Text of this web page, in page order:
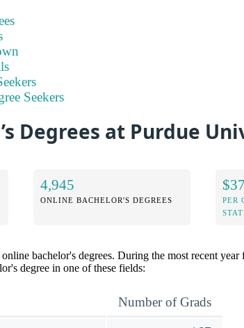
Seekers
Degrees at Purdue
4,945
ONLINE BACHELOR'S DEGREES
PER
bachelor's degrees. During the most recent
degree in one of these fields:
Number of Grads